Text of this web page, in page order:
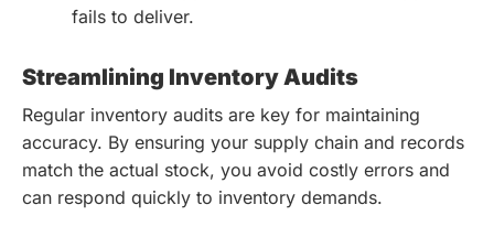
fails to deliver.
Streamlining Inventory Audits
Regular inventory audits are key for maintaining
accuracy. By ensuring your supply chain and records
match the actual stock, you avoid costly errors and
can respond quickly to inventory demands.